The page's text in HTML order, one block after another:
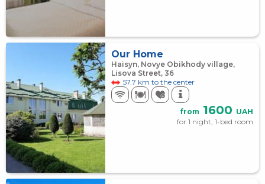
Our Home
Haisyn, Novye Obikhody village,
Lisova Street, 36
57.7 km to the center
from 1600 UAH
for 1 night, 1-bed room